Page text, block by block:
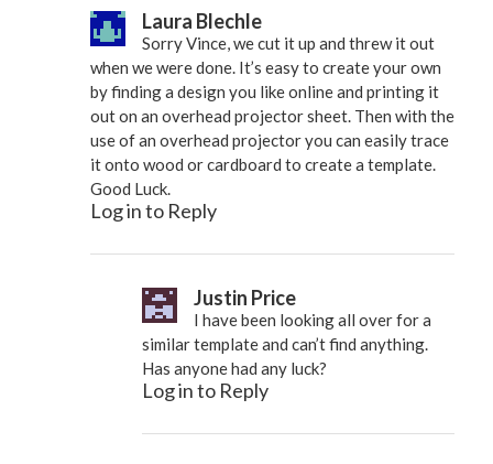
Laura Blechle
Sorry Vince, we cut it up and threw it out
when we were done. It’s easy to create your own
by finding a design you like online and printing it
out on an overhead projector sheet. Then with the
use of an overhead projector you can easily trace
it onto wood or cardboard to create a template.
Good Luck.
Log in to Reply
Justin Price
I have been looking all over for a
similar template and can’t find anything.
Has anyone had any luck?
Log in to Reply